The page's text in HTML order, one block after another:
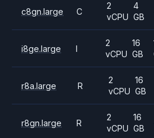
c8gn.large C
2
vCPU
4
GB
i8ge.large I
2
vCPU
16
GB
r8a.large R
2
vCPU
16
GB
r8gn.large R
2
vCPU
16
GB